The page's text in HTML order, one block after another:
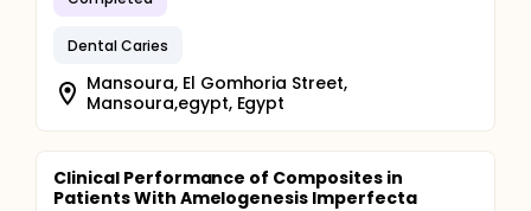
Dental Caries
Mansoura, El Gomhoria Street,
Mansoura,egypt, Egypt
Clinical Performance of Composites in
Patients With Amelogenesis Imperfecta